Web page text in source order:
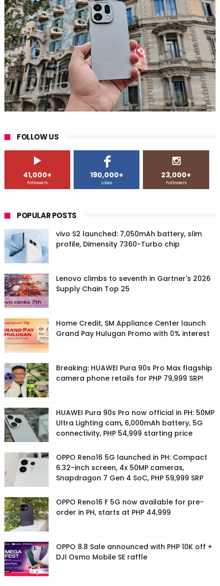
FOLLOW US
41,000+
Followers
190,000+
Likes
23,000+
Followers
POPULAR POSTS
vivo S2 launched: 7,050mAh battery, slim
profile, Dimensity 7360-Turbo chip
Lenovo climbs to seventh in Gartner's 2026
Supply Chain Top 25
Home Credit, SM Appliance Center launch
Grand Pay Hulugan Promo with 0% interest
Breaking: HUAWEI Pura 90s Pro Max flagship
camera phone retails for PHP 79,999 SRP!
HUAWEI Pura 90s Pro now official in PH: 50MP
Ultra Lighting cam, 6,000mAh battery, 5G
connectivity, PHP 54,999 starting price
OPPO Reno16 5G launched in PH: Compact
6.32-inch screen, 4x 50MP cameras,
Snapdragon 7 Gen 4 SoC, PHP 59,999 SRP
OPPO Reno16 F 5G now available for pre-
order in PH, starts at PHP 44,999
OPPO 8.8 Sale announced with PHP 10K off +
DJI Osmo Mobile SE raffle